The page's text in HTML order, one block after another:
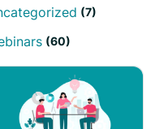
(7)
(60)